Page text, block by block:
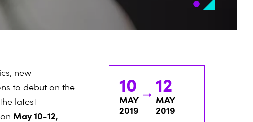
10
MAY
2019
12
MAY
2019
new
to debut on the
latest
May 10-12,